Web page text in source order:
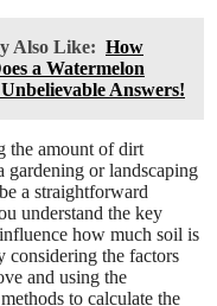
Also Like: How
a Watermelon
Answers!
the amount of dirt
gardening or landscaping
a straightforward
understand the key
how much soil is
considering the factors
and using the
to calculate the